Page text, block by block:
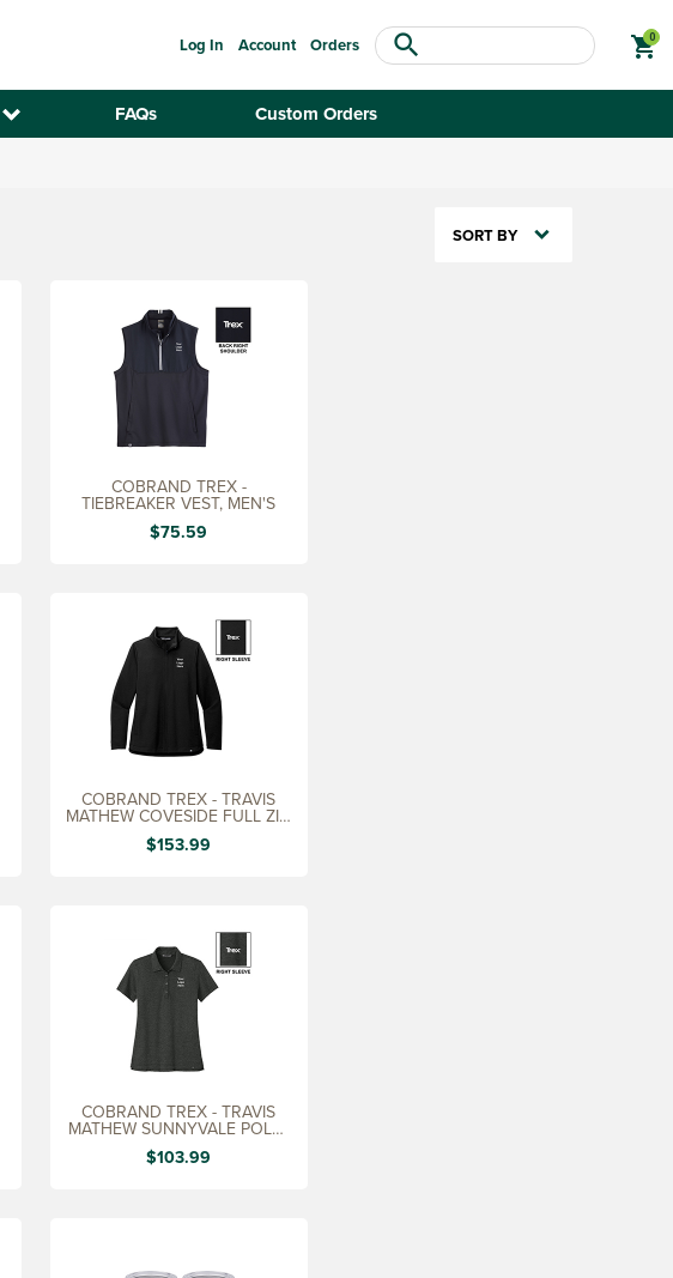
FAQs Custom Orders
Log In Account Orders search shopping_cart
SORT BY
COBRAND TREX -
TIEBREAKER VEST, MEN'S
$75.59
COBRAND TREX - TRAVIS
MATHEW COVESIDE FULL ZIP,
LADIES
$153.99
COBRAND TREX - TRAVIS
MATHEW SUNNYVALE POLO,
LADIES
$103.99